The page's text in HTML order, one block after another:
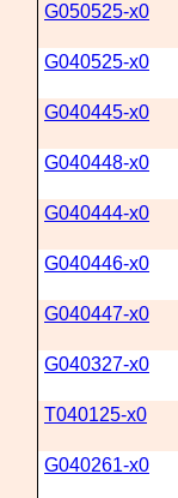
G050525-x0
G040525-x0
G040445-x0
G040448-x0
G040444-x0
G040446-x0
G040447-x0
G040327-x0
T040125-x0
G040261-x0